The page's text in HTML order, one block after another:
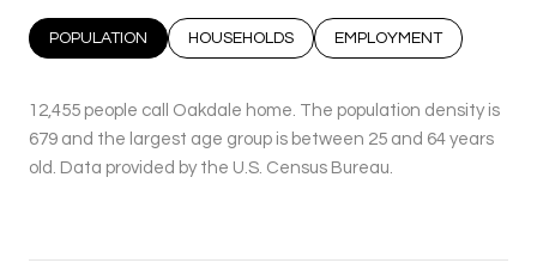
POPULATION HOUSEHOLDS EMPLOYMENT
12,455 people call Oakdale home. The population density is
679 and the largest age group is between 25 and 64 years
old. Data provided by the U.S. Census Bureau.